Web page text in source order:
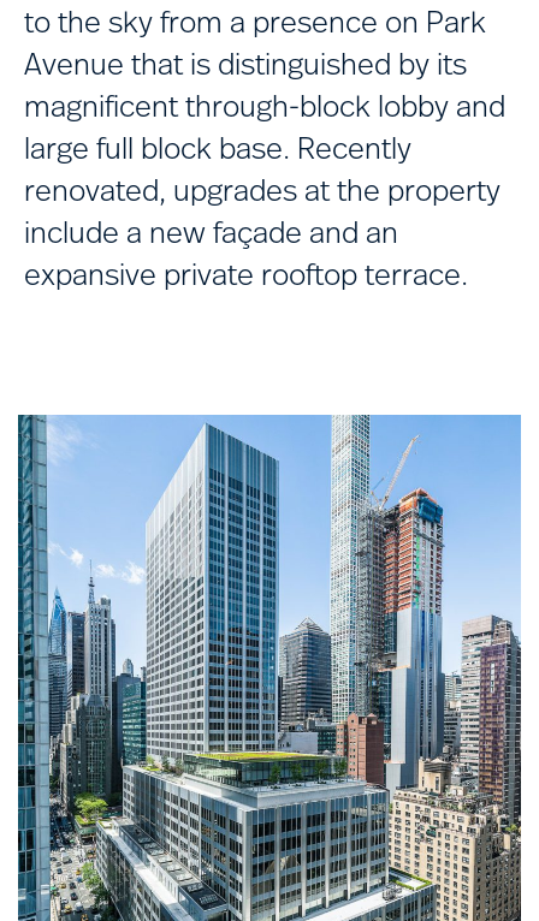
to the sky from a presence on Park
Avenue that is distinguished by its
magnificent through-block lobby and
large full block base. Recently
renovated, upgrades at the property
include a new façade and an
expansive private rooftop terrace.